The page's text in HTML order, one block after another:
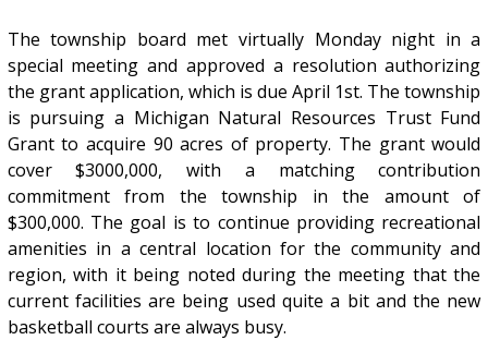
The township board met virtually Monday night in a
special meeting and approved a resolution authorizing
the grant application, which is due April 1st. The township
is pursuing a Michigan Natural Resources Trust Fund
Grant to acquire 90 acres of property. The grant would
cover $3000,000, with a matching contribution
commitment from the township in the amount of
$300,000. The goal is to continue providing recreational
amenities in a central location for the community and
region, with it being noted during the meeting that the
current facilities are being used quite a bit and the new
basketball courts are always busy.